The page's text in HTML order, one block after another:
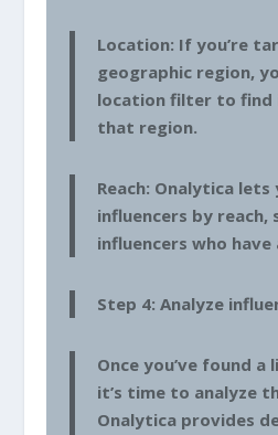
Location: If you’re
geographic region,
location filter to find
that region.
Reach: Onalytica
influencers by reach,
influencers who
Step 4: Analyze
Once you’ve found
it’s time to analyze
Onalytica provides